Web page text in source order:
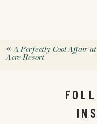
«A Perfectly Cool Affair at
Acre Resort